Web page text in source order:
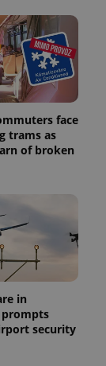
face
trams as
of broken
in
prompts
security
This cookie
is used by
Google
Analytics to
persist
session
state.